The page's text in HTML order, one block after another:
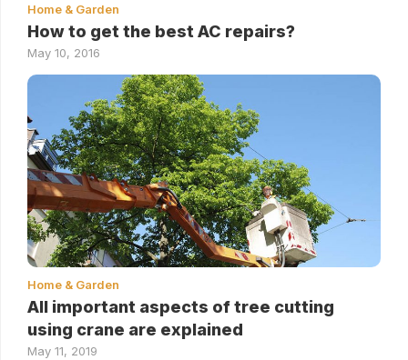
Home & Garden
How to get the best AC repairs?
May 10, 2016
Home & Garden
All important aspects of tree cutting
using crane are explained
May 11, 2019